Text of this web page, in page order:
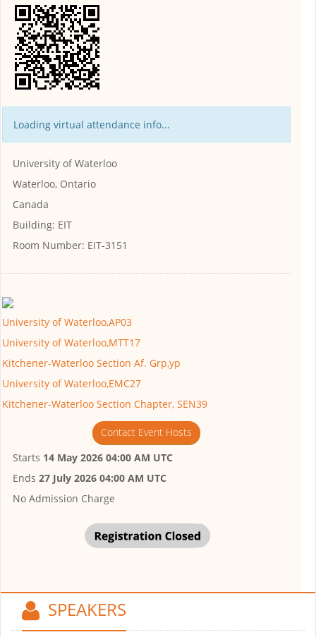
Loading virtual attendance info...
University of Waterloo
Waterloo, Ontario
Canada
Building: EIT
Room Number: EIT-3151
University of Waterloo,AP03
University of Waterloo,MTT17
Kitchener-Waterloo Section Af. Grp,yp
University of Waterloo,EMC27
Kitchener-Waterloo Section Chapter, SEN39
Contact Event Hosts
Starts 14 May 2026 04:00 AM UTC
Ends 27 July 2026 04:00 AM UTC
No Admission Charge
SPEAKERS